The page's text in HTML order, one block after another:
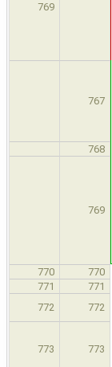
769
767
768
769
770
770
771
771
772
772
773 773